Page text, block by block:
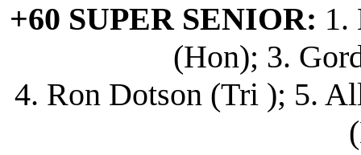
+60 SUPER SENIOR: 1.
(Hon); 3.
4. Ron Dotson (Tri ); 5.